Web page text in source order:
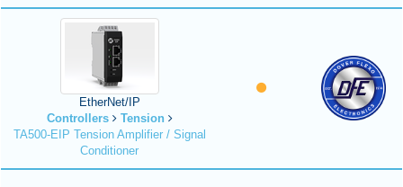
EtherNet/IP
Controllers
Tension
TA500-EIP Tension Amplifier / Signal
Conditioner